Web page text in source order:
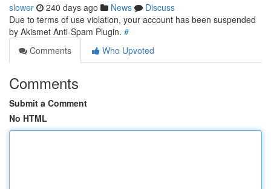
slower 240 days ago News
Discuss
Due to terms of use violation, your account has been suspended
by Akismet Anti-Spam Plugin. #
Comments
Who Upvoted
Comments
Submit a Comment
No HTML